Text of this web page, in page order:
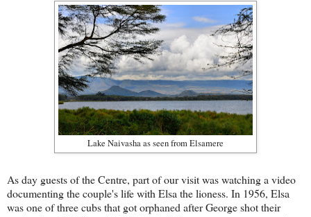
Lake Naivasha as seen from Elsamere
As day guests of the Centre, part of our visit was watching a video
documenting the couple's life with Elsa the lioness. In 1956, Elsa
was one of three cubs that got orphaned after George shot their